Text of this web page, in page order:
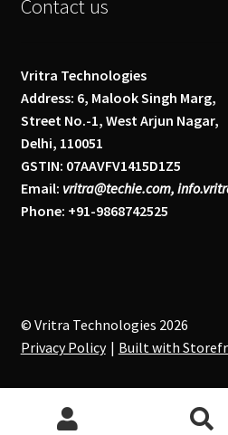
Contact us
Vritra Technologies
Address: 6, Malook Singh Marg,
Street No.-1, West Arjun Nagar,
Delhi, 110051
GSTIN: 07AAVFV1415D1Z5
Email: vritra@techie.com,
Phone: +91-9868742525
© Vritra Technologies 2026
Privacy Policy
Built with